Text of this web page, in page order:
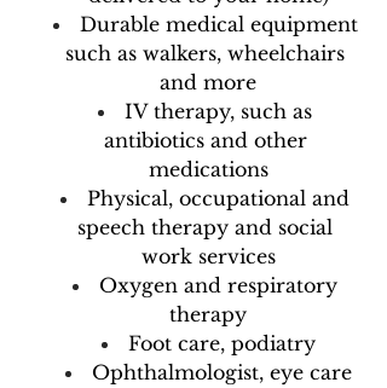
Durable medical equipment
such as walkers, wheelchairs
and more
IV therapy, such as
antibiotics and other
medications
Physical, occupational and
speech therapy and social
work services
Oxygen and respiratory
therapy
Foot care, podiatry
Ophthalmologist, eye care